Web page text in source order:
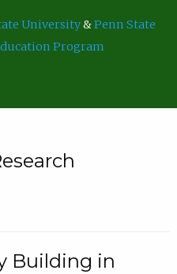
University&Penn State
Program
Building in